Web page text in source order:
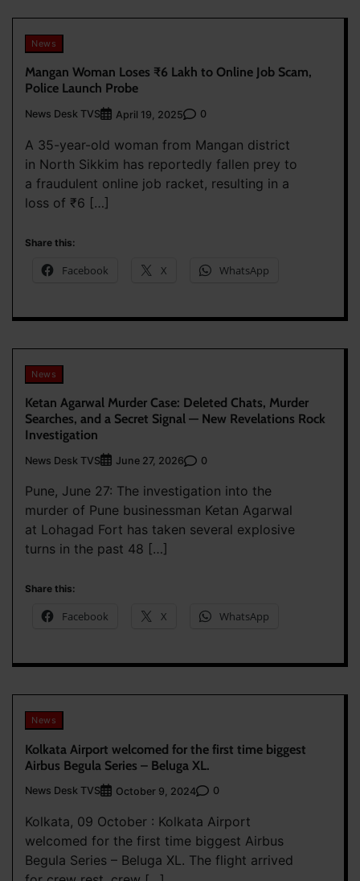
News
Mangan Woman Loses ₹6 Lakh to Online Job Scam,
Police Launch Probe
News Desk TVS April 19, 2025 0
A 35-year-old woman from Mangan district
in North Sikkim has reportedly fallen prey to
a fraudulent online job racket, resulting in a
loss of ₹6 […]
Share this:
Facebook X WhatsApp
News
Ketan Agarwal Murder Case: Deleted Chats, Murder
Searches, and a Secret Signal — New Revelations Rock
Investigation
News Desk TVS June 27, 2026 0
Pune, June 27: The investigation into the
murder of Pune businessman Ketan Agarwal
at Lohagad Fort has taken several explosive
turns in the past 48 […]
Share this:
Facebook X WhatsApp
News
Kolkata Airport welcomed for the first time biggest
Airbus Begula Series – Beluga XL.
News Desk TVS October 9, 2024 0
Kolkata, 09 October : Kolkata Airport
welcomed for the first time biggest Airbus
Begula Series – Beluga XL. The flight arrived